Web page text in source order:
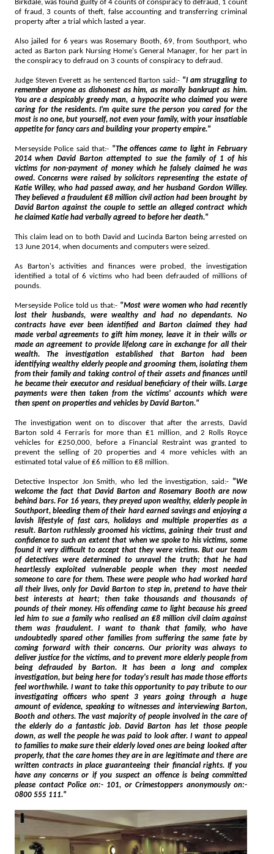
Birkdale, was found guilty of 4 counts of conspiracy to defraud, 1 count
of fraud, 3 counts of theft, false accounting and transferring criminal
property after a trial which lasted a year.
Also jailed for 6 years was Rosemary Booth, 69, from Southport, who
acted as Barton park Nursing Home's General Manager, for her part in
the conspiracy to defraud on 3 counts of conspiracy to defraud.
Judge Steven Everett as he sentenced Barton said:- "I am struggling to
remember anyone as dishonest as him, as morally bankrupt as him.
You are a despicably greedy man, a hypocrite who claimed you were
caring for the residents. I'm quite sure the person you cared for the
most is no one, but yourself, not even your family, with your insatiable
appetite for fancy cars and building your property empire."
Merseyside Police said that:- "The offences came to light in February
2014 when David Barton attempted to sue the family of 1 of his
victims for non-payment of money which he falsely claimed he was
owed. Concerns were raised by solicitors representing the estate of
Katie Willey, who had passed away, and her husband Gordon Willey.
They believed a fraudulent ₤8 million civil action had been brought by
David Barton against the couple to settle an alleged contract which
he claimed Katie had verbally agreed to before her death."
This claim lead on to both David and Lucinda Barton being arrested on
13 June 2014, when documents and computers were seized.
As Barton's activities and finances were probed, the investigation
identified a total of 6 victims who had been defrauded of millions of
pounds.
Merseyside Police told us that:- "Most were women who had recently
lost their husbands, were wealthy and had no dependants. No
contracts have ever been identified and Barton claimed they had
made verbal agreements to gift him money, leave it in their wills or
made an agreement to provide lifelong care in exchange for all their
wealth. The investigation established that Barton had been
identifying wealthy elderly people and grooming them, isolating them
from their family and taking control of their assets and finances until
he became their executor and residual beneficiary of their wills. Large
payments were then taken from the victims' accounts which were
then spent on properties and vehicles by David Barton."
The investigation went on to discover that after the arrests, David
Barton sold 4 Ferraris for more than ₤1 million, and 2 Rolls Royce
vehicles for ₤250,000, before a Financial Restraint was granted to
prevent the selling of 20 properties and 4 more vehicles with an
estimated total value of ₤6 million to ₤8 million.
Detective Inspector Jon Smith, who led the investigation, said:- "We
welcome the fact that David Barton and Rosemary Booth are now
behind bars. For 16 years, they preyed upon wealthy, elderly people in
Southport, bleeding them of their hard earned savings and enjoying a
lavish lifestyle of fast cars, holidays and multiple properties as a
result. Barton ruthlessly groomed his victims, gaining their trust and
confidence to such an extent that when we spoke to his victims, some
found it very difficult to accept that they were victims. But our team
of detectives were determined to unravel the truth; that he had
heartlessly exploited vulnerable people when they most needed
someone to care for them. These were people who had worked hard
all their lives, only for David Barton to step in, pretend to have their
best interests at heart; then take thousands and thousands of
pounds of their money. His offending came to light because his greed
led him to sue a family who realised an ₤8 million civil claim against
them was fraudulent. I want to thank that family, who have
undoubtedly spared other families from suffering the same fate by
coming forward with their concerns. Our priority was always to
deliver justice for the victims, and to prevent more elderly people from
being defrauded by Barton. It has been a long and complex
investigation, but being here for today's result has made those efforts
feel worthwhile. I want to take this opportunity to pay tribute to our
investigating officers who spent 3 years going through a huge
amount of evidence, speaking to witnesses and interviewing Barton,
Booth and others. The vast majority of people involved in the care of
the elderly do a fantastic job. David Barton has let those people
down, as well the people he was paid to look after. I want to appeal
to families to make sure their elderly loved ones are being looked after
properly, that the care homes they are in are legitimate and there are
written contracts in place guaranteeing their financial rights. If you
have any concerns or if you suspect an offence is being committed
please contact Police on:- 101, or Crimestoppers anonymously on:-
0800 555 111."